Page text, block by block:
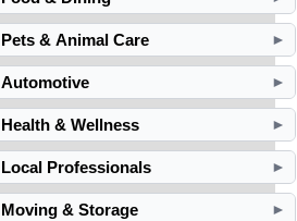
Pets & Animal Care ►
Automotive ►
Health & Wellness ►
Local Professionals ►
Moving & Storage ►